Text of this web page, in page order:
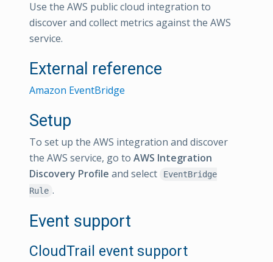
Use the AWS public cloud integration to
discover and collect metrics against the AWS
service.
External reference
Amazon EventBridge
Setup
To set up the AWS integration and discover
the AWS service, go to AWS Integration
Discovery Profile and select
EventBridge
Rule .
Event support
CloudTrail event support